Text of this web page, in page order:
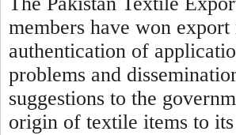
members have won
authentication of
problems and
suggestions to the
origin of textile items to its